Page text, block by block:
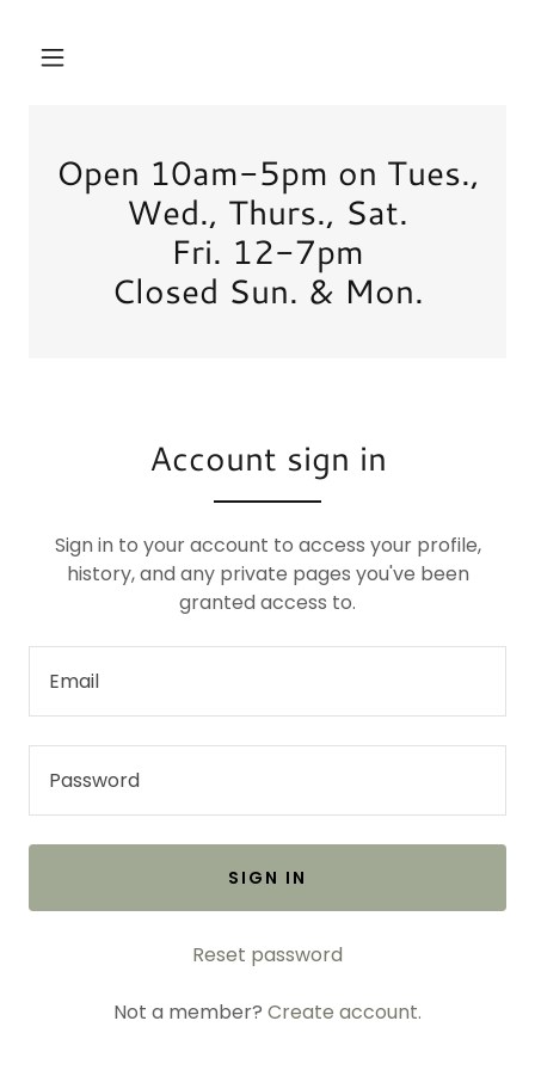
Open 10am-5pm on Tues.,
Wed., Thurs., Sat.
Fri. 12-7pm
Closed Sun. & Mon.
Account sign in
Sign in to your account to access your profile,
history, and any private pages you've been
granted access to.
SIGN IN
Reset password
Not a member? Create account.